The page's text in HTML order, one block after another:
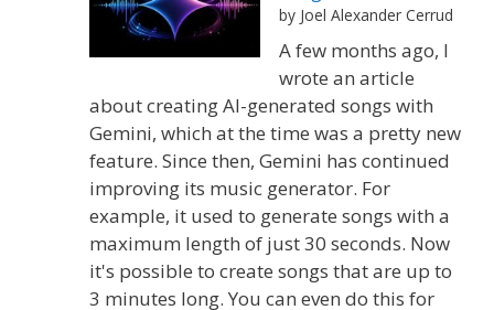
by Joel Alexander Cerrud
A few months ago, I
wrote an article
about creating AI-generated songs with
Gemini, which at the time was a pretty new
feature. Since then, Gemini has continued
improving its music generator. For
example, it used to generate songs with a
maximum length of just 30 seconds. Now
it's possible to create songs that are up to
3 minutes long. You can even do this for